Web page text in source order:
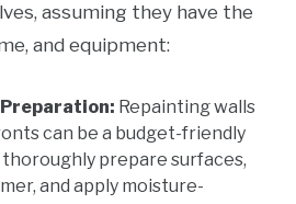
assuming they have the
and equipment:
Repainting walls
can be a budget-friendly
prepare surfaces,
and apply moisture-